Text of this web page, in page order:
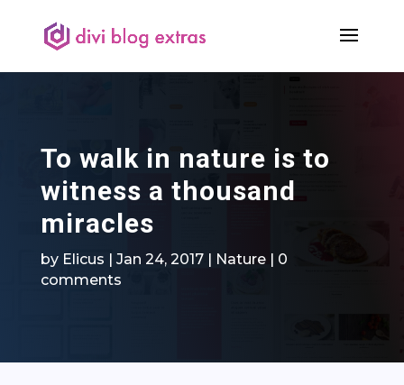
To walk in nature is to
witness a thousand
miracles
by Elicus | Jan 24, 2017| Nature| 0
comments